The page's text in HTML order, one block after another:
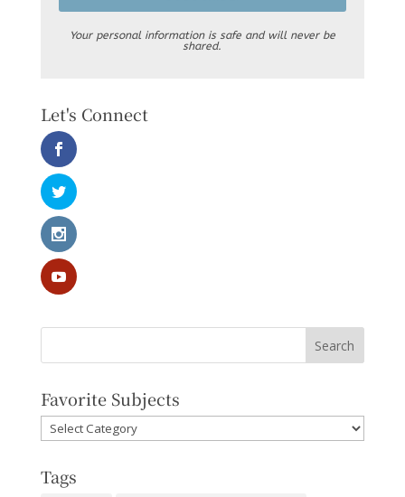
Your personal information is safe and will never be
shared.
Let's Connect
Favorite Subjects
Favorite
Subjects
Tags